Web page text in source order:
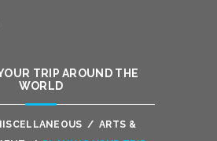
TRIP AROUND THE
WORLD
/ ARTS &